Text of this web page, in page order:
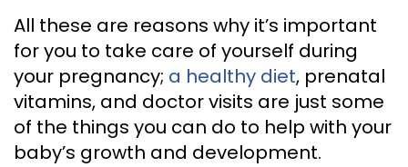
All these are reasons why it’s important
for you to take care of yourself during
your pregnancy; a healthy diet, prenatal
vitamins, and doctor visits are just some
of the things you can do to help with your
baby’s growth and development.